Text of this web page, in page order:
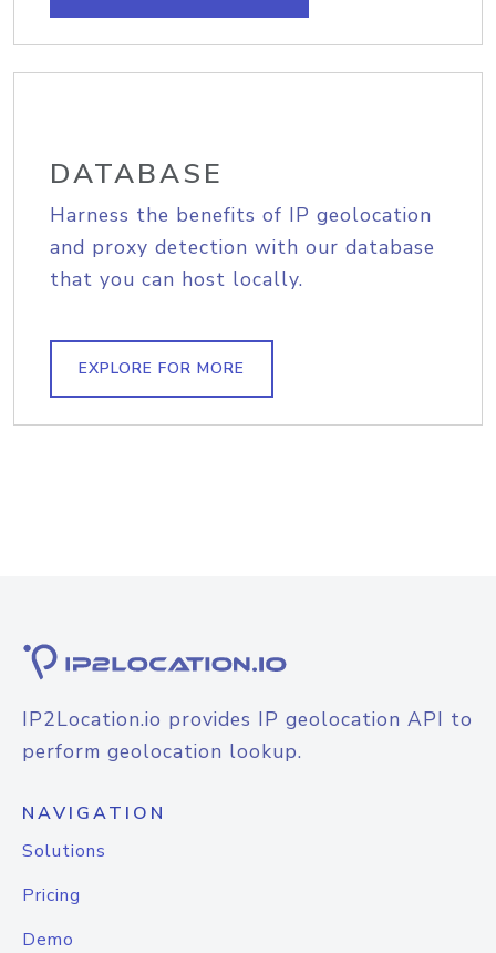
DATABASE
Harness the benefits of IP geolocation
and proxy detection with our database
that you can host locally.
EXPLORE FOR MORE
IP2Location.io provides IP geolocation API to
perform geolocation lookup.
NAVIGATION
Solutions
Pricing
Demo